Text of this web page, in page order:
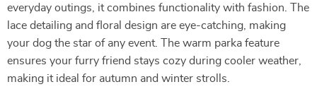
everyday outings, it combines functionality with fashion. The
lace detailing and floral design are eye-catching, making
your dog the star of any event. The warm parka feature
ensures your furry friend stays cozy during cooler weather,
making it ideal for autumn and winter strolls.